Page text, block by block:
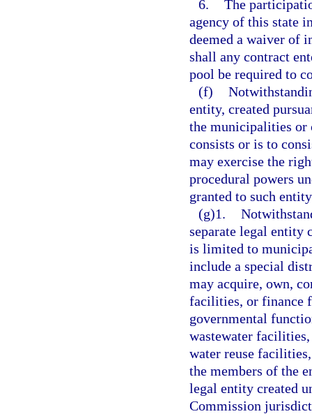
6. The
agency of this state
deemed a waiver of
shall any contract
pool be required to
(f)
entity, created
the municipalities or
consists or is to
may exercise the
procedural powers
granted to such
(g)1.
separate legal entity
is limited to
include a special
may acquire, own,
facilities, or finance
governmental
wastewater
water reuse
the members of the
legal entity created
Commission